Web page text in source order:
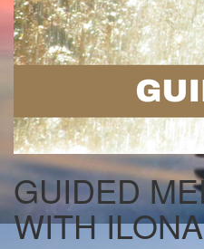
GUIDED
WITH